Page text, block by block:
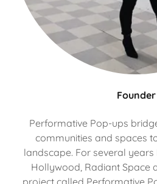
Founder
Performative Pop-ups
communities and spaces
landscape. For several
Hollywood, Radiant Space
project called Performative